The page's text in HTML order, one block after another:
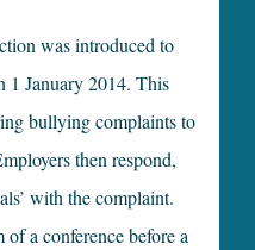
was introduced to
1 January 2014. This
bullying complaints to
then respond,
with the complaint.
a conference before a